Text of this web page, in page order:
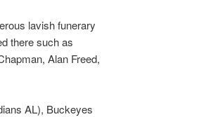
lavish funerary
there such as
Alan Freed,
AL), Buckeyes